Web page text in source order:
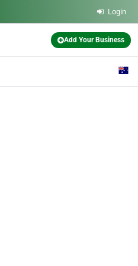
Login
Add Your Business